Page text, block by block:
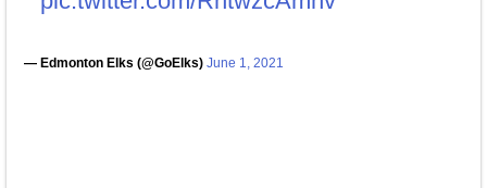
— Edmonton Elks (@GoElks) June 1, 2021